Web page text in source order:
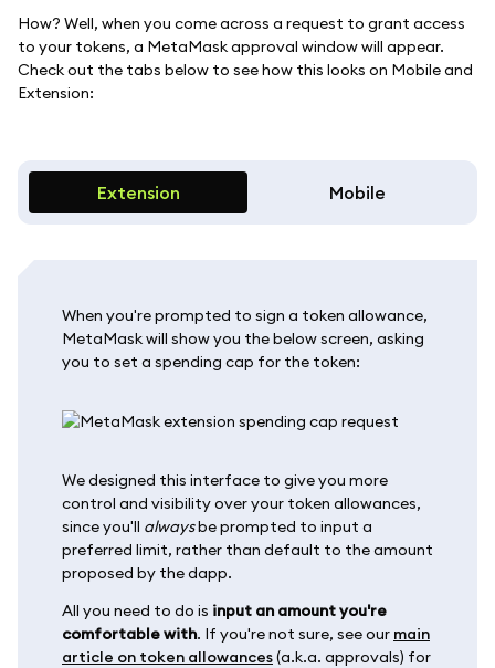
How? Well, when you come across a request to grant access
to your tokens, a MetaMask approval window will appear.
Check out the tabs below to see how this looks on Mobile and
Extension:
Extension Mobile
When you're prompted to sign a token allowance,
MetaMask will show you the below screen, asking
you to set a spending cap for the token:
We designed this interface to give you more
control and visibility over your token allowances,
since you'll alwaysbe prompted to input a
preferred limit, rather than default to the amount
proposed by the dapp.
All you need to do is input an amount you're
comfortable with. If you're not sure, see our main
article on token allowances(a.k.a. approvals) for